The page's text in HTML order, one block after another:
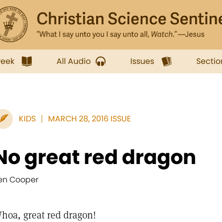
All Audio Issues
KIDS MARCH 28, 2016 ISSUE
great red dragon
Cooper
great red dragon!